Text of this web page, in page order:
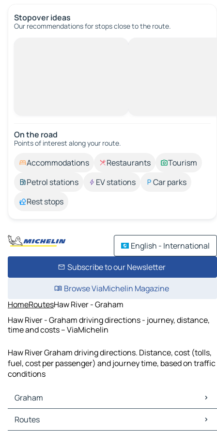
Stopover ideas
Our recommendations for stops close to the route.
On the road
Points of interest along your route.
Accommodations Restaurants
Tourism
Petrol stations
EV stations
Car parks
Rest stops
English - International
Subscribe to our Newsletter
Browse ViaMichelin Magazine
HomeRoutesHaw River - Graham
Haw River - Graham driving directions - journey, distance,
time and costs – ViaMichelin
Haw River Graham driving directions. Distance, cost (tolls,
fuel, cost per passenger) and journey time, based on traffic
conditions
Graham
Graham Maps
Graham Traffic
Routes